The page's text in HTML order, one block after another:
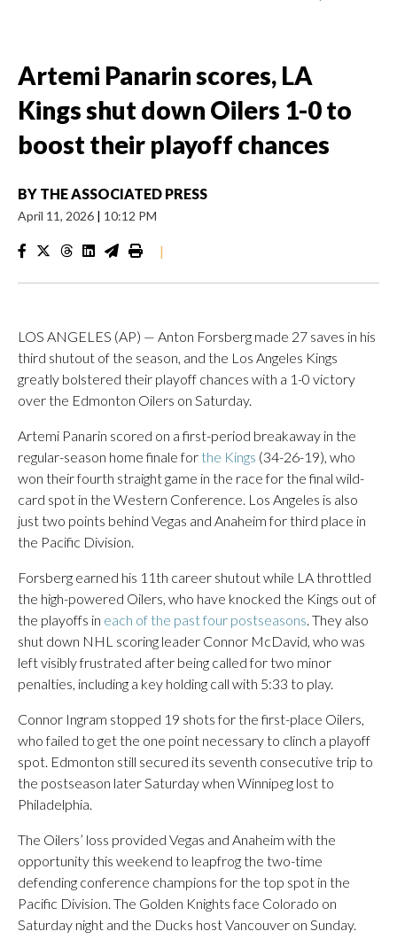
Artemi Panarin scores, LA
Kings shut down Oilers 1-0 to
boost their playoff chances
BY THE ASSOCIATED PRESS
April 11, 2026 | 10:12 PM
|
LOS ANGELES (AP) — Anton Forsberg made 27 saves in his
third shutout of the season, and the Los Angeles Kings
greatly bolstered their playoff chances with a 1-0 victory
over the Edmonton Oilers on Saturday.
Artemi Panarin scored on a first-period breakaway in the
regular-season home finale for the Kings (34-26-19), who
won their fourth straight game in the race for the final wild-
card spot in the Western Conference. Los Angeles is also
just two points behind Vegas and Anaheim for third place in
the Pacific Division.
Forsberg earned his 11th career shutout while LA throttled
the high-powered Oilers, who have knocked the Kings out of
the playoffs in each of the past four postseasons. They also
shut down NHL scoring leader Connor McDavid, who was
left visibly frustrated after being called for two minor
penalties, including a key holding call with 5:33 to play.
Connor Ingram stopped 19 shots for the first-place Oilers,
who failed to get the one point necessary to clinch a playoff
spot. Edmonton still secured its seventh consecutive trip to
the postseason later Saturday when Winnipeg lost to
Philadelphia.
The Oilers’ loss provided Vegas and Anaheim with the
opportunity this weekend to leapfrog the two-time
defending conference champions for the top spot in the
Pacific Division. The Golden Knights face Colorado on
Saturday night and the Ducks host Vancouver on Sunday.